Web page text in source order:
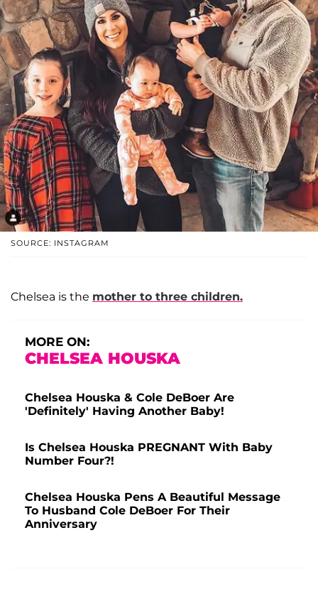
SOURCE: INSTAGRAM
Chelsea is the mother to three children.
MORE ON:
CHELSEA HOUSKA
Chelsea Houska & Cole DeBoer Are
'Definitely' Having Another Baby!
Is Chelsea Houska PREGNANT With Baby
Number Four?!
Chelsea Houska Pens A Beautiful Message
To Husband Cole DeBoer For Their
Anniversary